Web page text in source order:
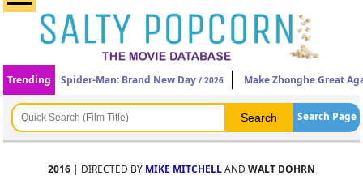
Trending Spider-Man: Brand New Day / 2026 Make Zhonghe Great
Search Page
2016 | DIRECTED BY MIKE MITCHELLAND WALT DOHRN